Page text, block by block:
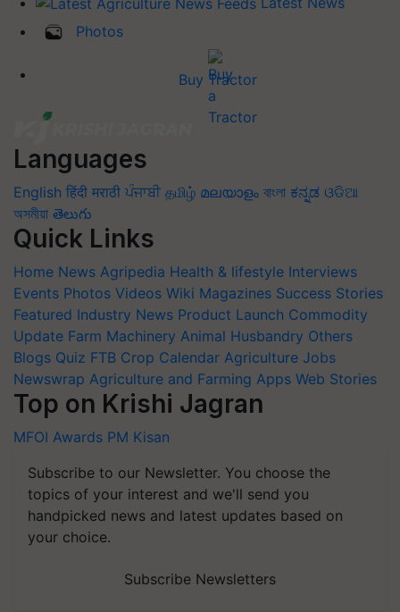
Photos
Buy Tractor
Languages
English हिंदी मराठी ਪੰਜਾਬੀ தமிழ் മലയാളം বাংলা ಕನ್ನಡ ଓଡିଆ
অসমীয়া తెలుగు
Quick Links
Home News Agripedia Health & lifestyle Interviews
Events Photos Videos Wiki Magazines Success Stories
Featured Industry News Product Launch Commodity
Update Farm Machinery Animal Husbandry Others
Blogs Quiz FTB Crop Calendar Agriculture Jobs
Newswrap Agriculture and Farming Apps Web Stories
Top on Krishi Jagran
MFOI Awards PM Kisan
Subscribe to our Newsletter. You choose the
topics of your interest and we'll send you
handpicked news and latest updates based on
your choice.
Subscribe Newsletters